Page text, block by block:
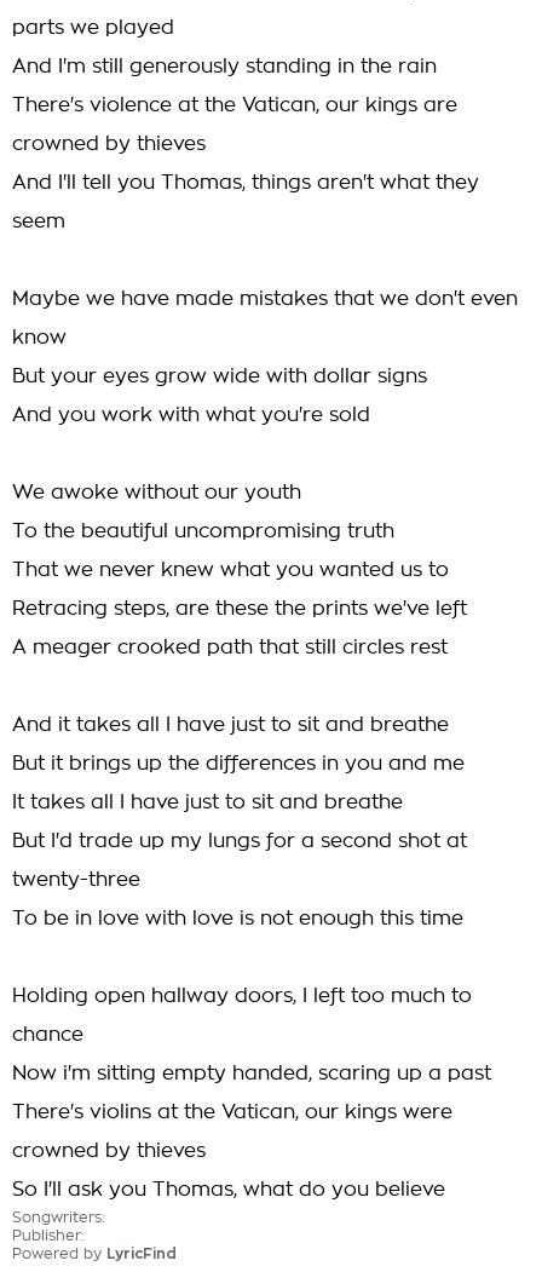
parts we played
And I'm still generously standing in the rain
There's violence at the Vatican, our kings are
crowned by thieves
And I'll tell you Thomas, things aren't what they
seem
Maybe we have made mistakes that we don't even
know
But your eyes grow wide with dollar signs
And you work with what you're sold
We awoke without our youth
To the beautiful uncompromising truth
That we never knew what you wanted us to
Retracing steps, are these the prints we've left
A meager crooked path that still circles rest
And it takes all I have just to sit and breathe
But it brings up the differences in you and me
It takes all I have just to sit and breathe
But I'd trade up my lungs for a second shot at
twenty-three
To be in love with love is not enough this time
Holding open hallway doors, I left too much to
chance
Now i'm sitting empty handed, scaring up a past
There's violins at the Vatican, our kings were
crowned by thieves
So I'll ask you Thomas, what do you believe
Songwriters:
Publisher:
Powered by LyricFind